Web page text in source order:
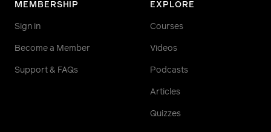
MEMBERSHIP
Sign in
Become a Member
Support & FAQs
EXPLORE
Courses
Videos
Podcasts
Articles
Quizzes